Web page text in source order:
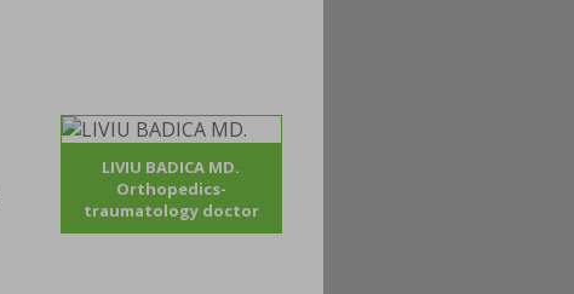
LIVIU BADICA MD.
Orthopedics-
traumatology doctor